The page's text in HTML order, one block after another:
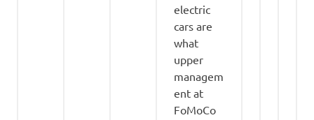
electric
cars are
what
upper
managem
ent at
FoMoCo